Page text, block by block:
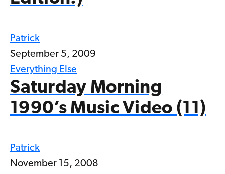
Patrick
September 5, 2009
Everything Else
Saturday Morning
1990’s Music Video (11)
Patrick
November 15, 2008